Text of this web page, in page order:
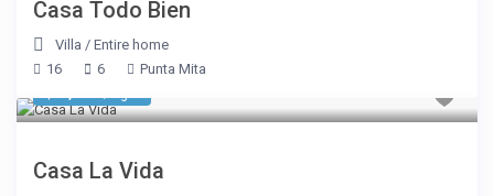
Casa Todo Bien
Villa /Entire home
16
6 Punta Mita
Casa La Vida